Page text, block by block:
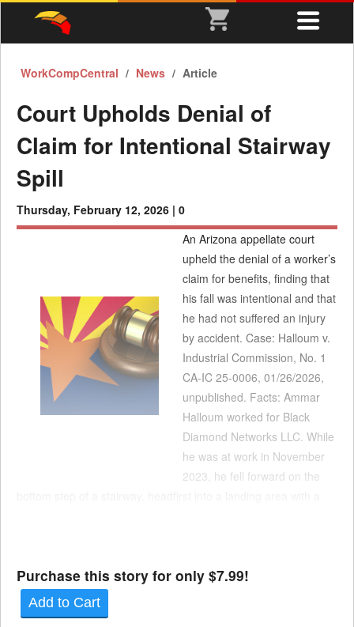
WorkCompCentral News Article
Court Upholds Denial of
Claim for Intentional Stairway
Spill
Thursday, February 12, 2026 | 0
An Arizona appellate court
upheld the denial of a worker’s
claim for benefits, finding that
his fall was intentional and that
he had not suffered an injury
by accident. Case: Halloum v.
Industrial Commission, No. 1
CA-IC 25-0006, 01/26/2026,
unpublished. Facts: Ammar
Halloum worked for Black
Diamond Networks LLC. While
he was at work in November
2023, he fell forward on the
Purchase this story for only $7.99!
Add to Cart